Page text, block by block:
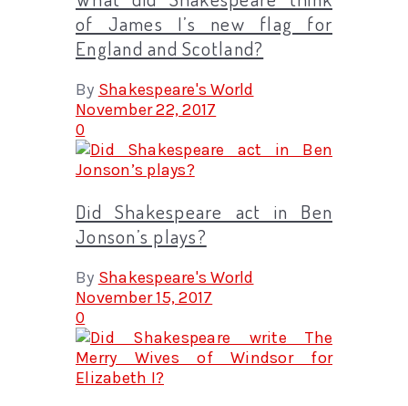
of James I’s new flag for
England and Scotland?
By Shakespeare's World
November 22, 2017
0
Did Shakespeare act in Ben
Jonson’s plays?
By Shakespeare's World
November 15, 2017
0